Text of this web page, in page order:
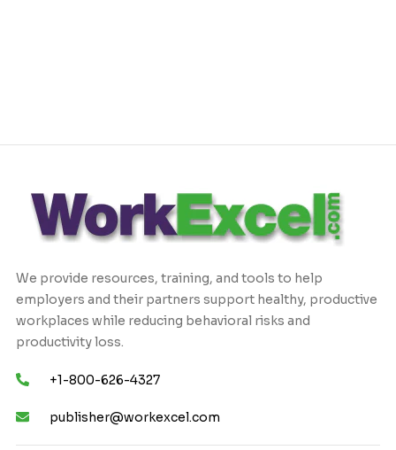
We provide resources, training, and tools to help
employers and their partners support healthy, productive
workplaces while reducing behavioral risks and
productivity loss.
+1-800-626-4327
publisher@workexcel.com